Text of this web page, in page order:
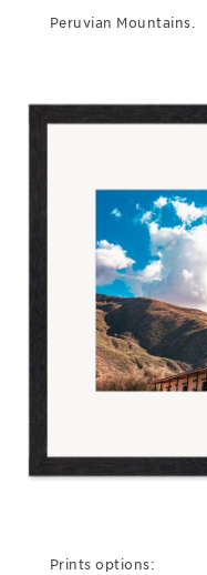
Peruvian Mountains.
Prints options: